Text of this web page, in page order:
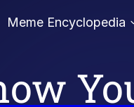
Meme Encyclopedia